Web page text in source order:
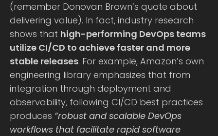
(remember Donovan Brown’s quote about
delivering value). In fact, industry research
shows that high-performing DevOps teams
utilize CI/CD to achieve faster and more
stable releases. For example, Amazon’s own
engineering library emphasizes that from
integration through deployment and
observability, following CI/CD best practices
produces “robust and scalable DevOps
workflows that facilitate rapid software